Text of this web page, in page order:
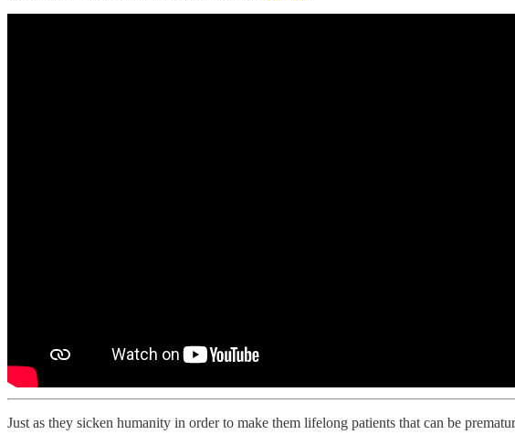
Just as they sicken humanity in order to make them lifelong patients that can be